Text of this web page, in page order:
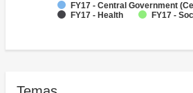
FY17 - Central Government
FY17 - Health
FY17 -